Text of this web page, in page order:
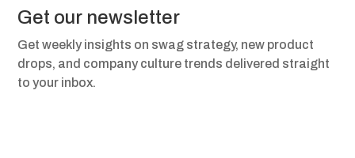
Get our newsletter
Get weekly insights on swag strategy, new product
drops, and company culture trends delivered straight
to your inbox.